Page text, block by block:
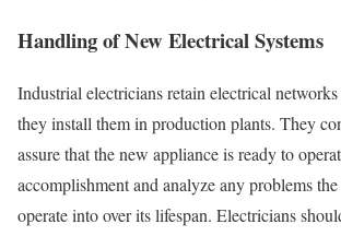
Handling of New Electrical Systems
Industrial electricians retain electrical
they install them in production plants. They
assure that the new appliance is ready to
accomplishment and analyze any problems
operate into over its lifespan. Electricians